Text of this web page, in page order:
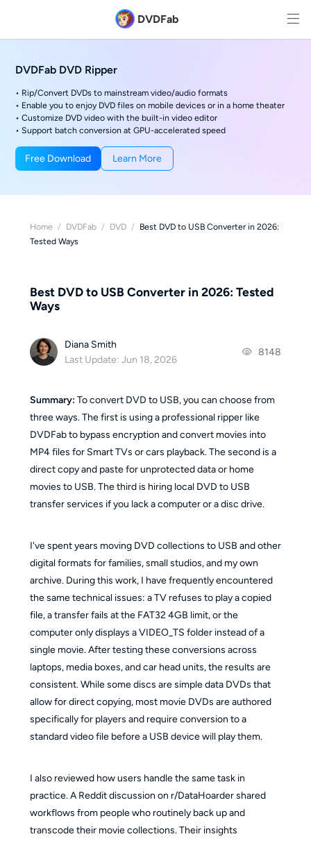
DVDFab
DVDFab DVD Ripper
• Rip/Convert DVDs to mainstream video/audio formats
• Enable you to enjoy DVD files on mobile devices or in a home theater
• Customize DVD video with the built-in video editor
• Support batch conversion at GPU-accelerated speed
Free Download Learn More
Home / DVDFab / DVD / Best DVD to USB Converter in 2026:
Tested Ways
Best DVD to USB Converter in 2026: Tested
Ways
Diana Smith
Last Update: Jun 18, 2026
8148
Summary: To convert DVD to USB, you can choose from
three ways. The first is using a professional ripper like
DVDFab to bypass encryption and convert movies into
MP4 files for Smart TVs or cars playback. The second is a
direct copy and paste for unprotected data or home
movies to USB. The third is hiring local DVD to USB
transfer services if you lack a computer or a disc drive.
I've spent years moving DVD collections to USB and other
digital formats for families, small studios, and my own
archive. During this work, I have frequently encountered
the same technical issues: a TV refuses to play a copied
file, a transfer fails at the FAT32 4GB limit, or the
computer only displays a VIDEO_TS folder instead of a
single movie. After testing these conversions across
laptops, media boxes, and car head units, the results are
consistent. While some discs are simple data DVDs that
allow for direct copying, most movie DVDs are authored
specifically for players and require conversion to a
standard video file before a USB device will play them.
I also reviewed how users handle the same task in
practice. A Reddit discussion on r/DataHoarder shared
workflows from people who routinely back up and
transcode their movie collections. Their insights